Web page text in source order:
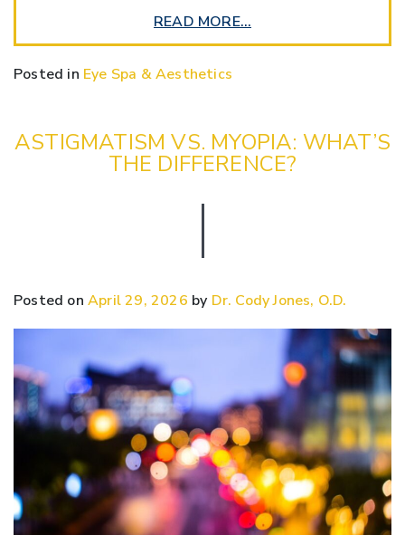
READ MORE…
Posted in Eye Spa & Aesthetics
ASTIGMATISM VS. MYOPIA: WHAT’S
THE DIFFERENCE?
Posted on April 29, 2026 by Dr. Cody Jones, O.D.